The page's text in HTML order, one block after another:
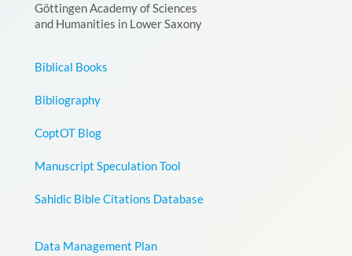
Göttingen Academy of Sciences
and Humanities in Lower Saxony
Biblical Books
Bibliography
CoptOT Blog
Manuscript Speculation Tool
Sahidic Bible Citations Database
Data Management Plan